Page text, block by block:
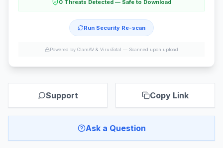
0 Threats Detected — Safe to Download
Run Security Re-scan
Powered by ClamAV & VirusTotal — Scanned upon upload
Support Copy Link
Ask a Question